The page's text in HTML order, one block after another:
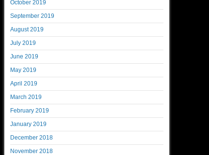
October 2019
September 2019
August 2019
July 2019
June 2019
May 2019
April 2019
March 2019
February 2019
January 2019
December 2018
November 2018